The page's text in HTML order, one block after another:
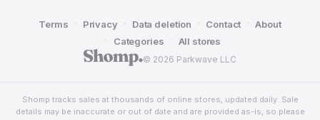
© 2026 Parkwave LLC
Terms · Privacy · Data deletion · Contact · About
· Categories · All stores
Shomp tracks sales at thousands of online stores, updated daily. Sale
details may be inaccurate or out of date and are provided as-is, so please